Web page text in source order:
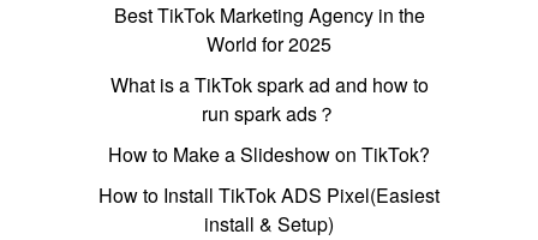
Best TikTok Marketing Agency in the
World for 2025
What is a TikTok spark ad and how to
run spark ads？
How to Make a Slideshow on TikTok?
How to Install TikTok ADS Pixel(Easiest
install & Setup)